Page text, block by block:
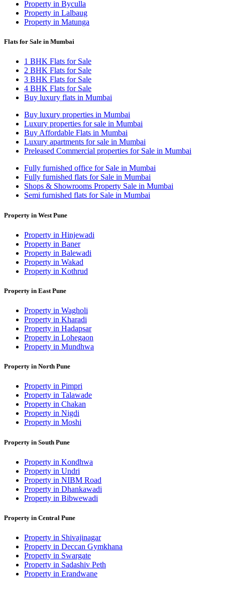
Property in Byculla
Property in Lalbaug
Property in Matunga
Flats for Sale in Mumbai
1 BHK Flats for Sale
2 BHK Flats for Sale
3 BHK Flats for Sale
4 BHK Flats for Sale
Buy luxury flats in Mumbai
Buy luxury properties in Mumbai
Luxury properties for sale in Mumbai
Buy Affordable Flats in Mumbai
Luxury apartments for sale in Mumbai
Preleased Commercial properties for Sale in Mumbai
Fully furnished office for Sale in Mumbai
Fully furnished flats for Sale in Mumbai
Shops & Showrooms Property Sale in Mumbai
Semi furnished flats for Sale in Mumbai
Property in West Pune
Property in Hinjewadi
Property in Baner
Property in Balewadi
Property in Wakad
Property in Kothrud
Property in East Pune
Property in Wagholi
Property in Kharadi
Property in Hadapsar
Property in Lohegaon
Property in Mundhwa
Property in North Pune
Property in Pimpri
Property in Talawade
Property in Chakan
Property in Nigdi
Property in Moshi
Property in South Pune
Property in Kondhwa
Property in Undri
Property in NIBM Road
Property in Dhankawadi
Property in Bibwewadi
Property in Central Pune
Property in Shivajinagar
Property in Deccan Gymkhana
Property in Swargate
Property in Sadashiv Peth
Property in Erandwane